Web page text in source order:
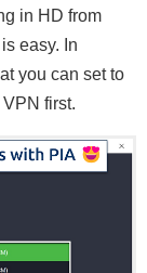
in HD from
easy. In
you can set to
first.